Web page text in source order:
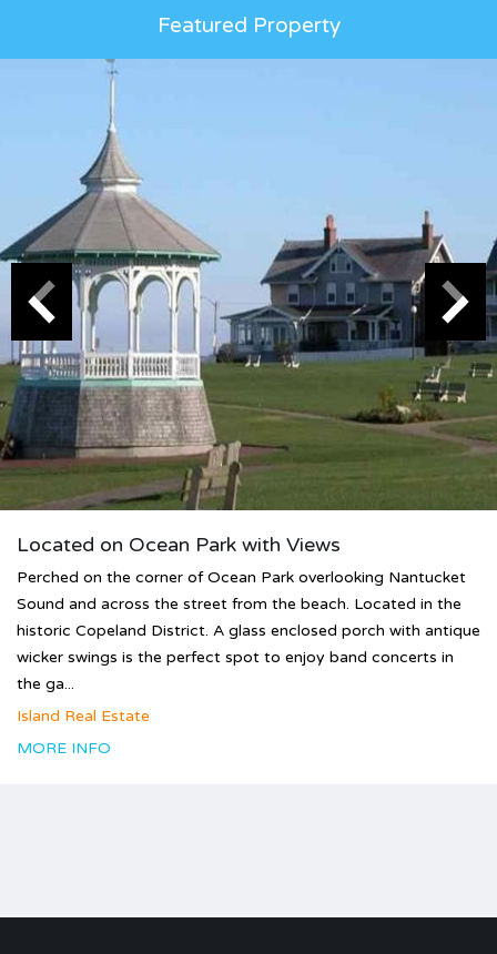
Featured Property
Located on Ocean Park with Views
Perched on the corner of Ocean Park overlooking Nantucket
Sound and across the street from the beach. Located in the
historic Copeland District. A glass enclosed porch with antique
wicker swings is the perfect spot to enjoy band concerts in
the ga...
Island Real Estate
MORE INFO